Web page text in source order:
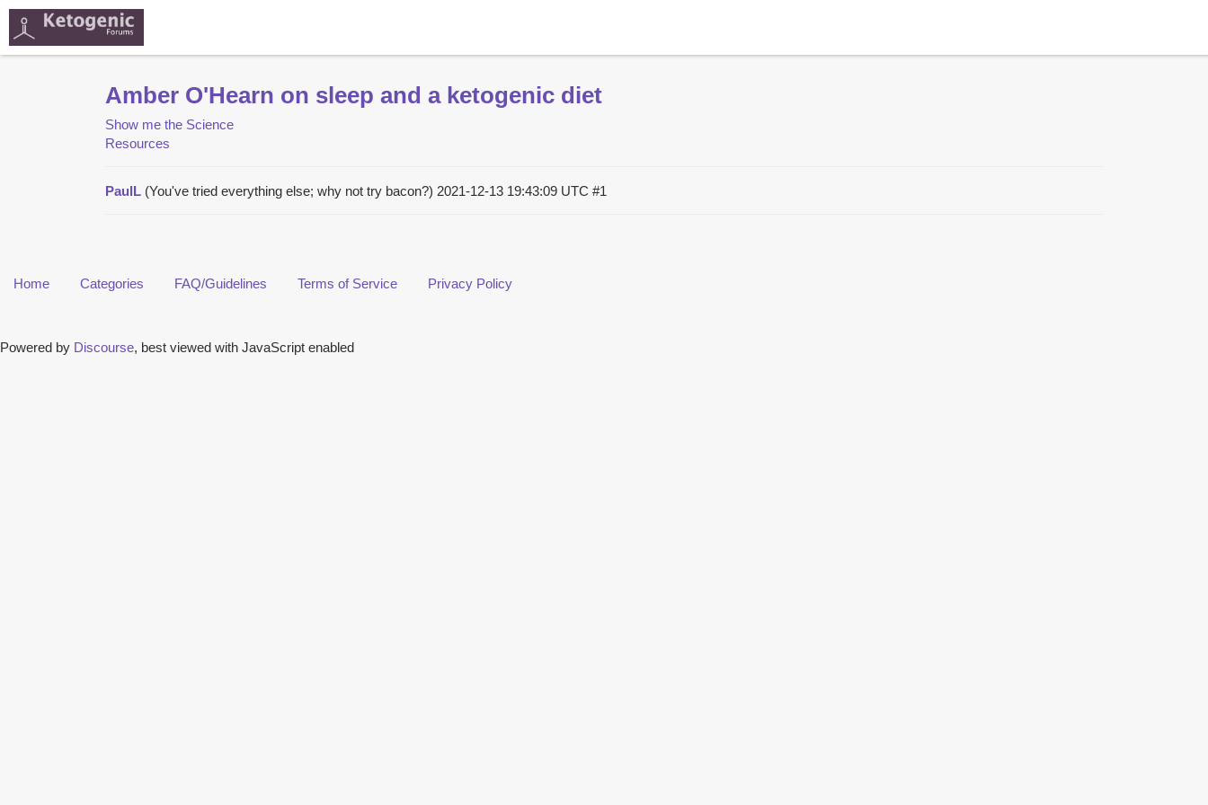
Amber O'Hearn on sleep and a ketogenic diet
Show me the Science
Resources
PaulL (You've tried everything else; why not try bacon?) 2021-12-13 19:43:09 UTC #1
Home Categories FAQ/Guidelines Terms of Service Privacy Policy
Powered by Discourse, best viewed with JavaScript enabled